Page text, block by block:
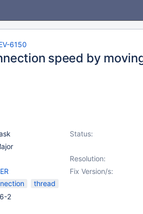
6150
speed by
Status:
Resolution:
Fix Version/s:
thread
2